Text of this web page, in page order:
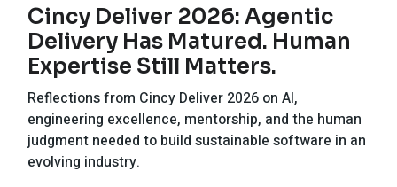
Cincy Deliver 2026: Agentic
Delivery Has Matured. Human
Expertise Still Matters.
Reflections from Cincy Deliver 2026 on AI,
engineering excellence, mentorship, and the human
judgment needed to build sustainable software in an
evolving industry.